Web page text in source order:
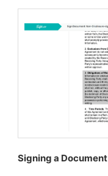
Signing a Document